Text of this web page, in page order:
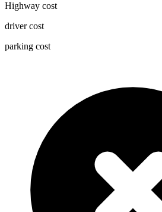
Highway cost
driver cost
parking cost